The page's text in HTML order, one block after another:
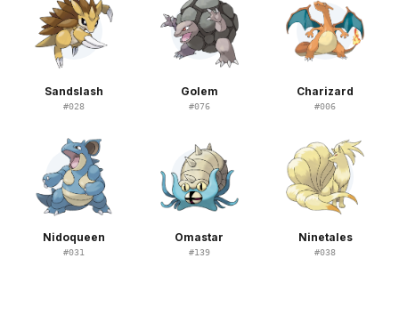
Sandslash
#028
Golem
#076
Charizard
#006
Nidoqueen
#031
Omastar
#139
Ninetales
#038